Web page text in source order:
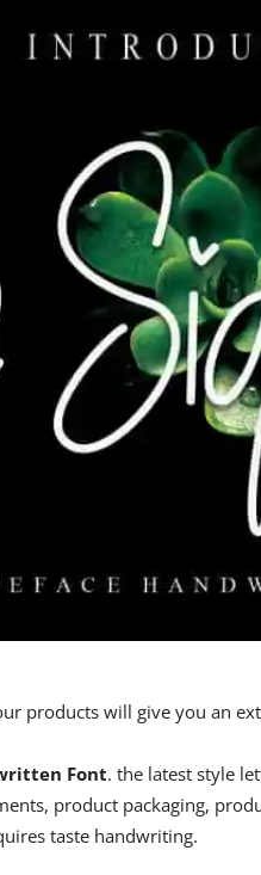
products will give you an
Font. the latest style
product packaging,
taste handwriting.